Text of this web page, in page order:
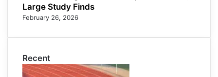
Large Study Finds
February 26, 2026
Recent